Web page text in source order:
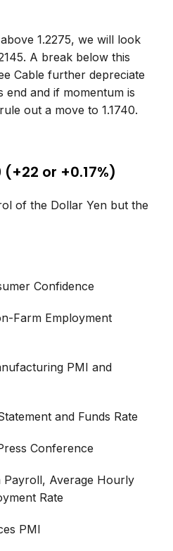
1.2275, we will look
A break below this
Cable further depreciate
end and if momentum is
out a move to 1.1740.
(+22 or +0.17%)
of the Dollar Yen but the
Confidence
Farm Employment
PMI and
and Funds Rate
Conference
Payroll, Average Hourly
Rate
PMI